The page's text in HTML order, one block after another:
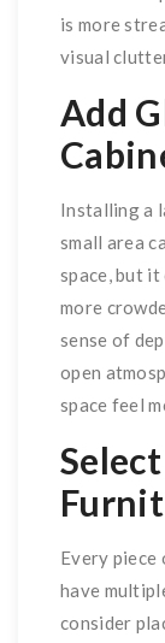
is more
visual
Add
Installing a
small area
space, but it
more
sense of
open
space feel
Every piece
have
consider